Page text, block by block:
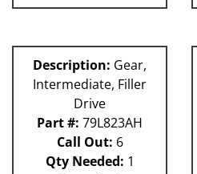
Description: Gear,
Intermediate, Filler
Drive
Part #: 79L823AH
Call Out: 6
Qty Needed: 1